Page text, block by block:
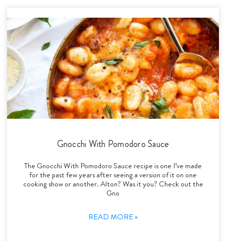
Gnocchi With Pomodoro Sauce
The Gnocchi With Pomodoro Sauce recipe is one I’ve made
for the past few years after seeing a version of it on one
cooking show or another. Alton? Was it you? Check out the
Gno
READ MORE »